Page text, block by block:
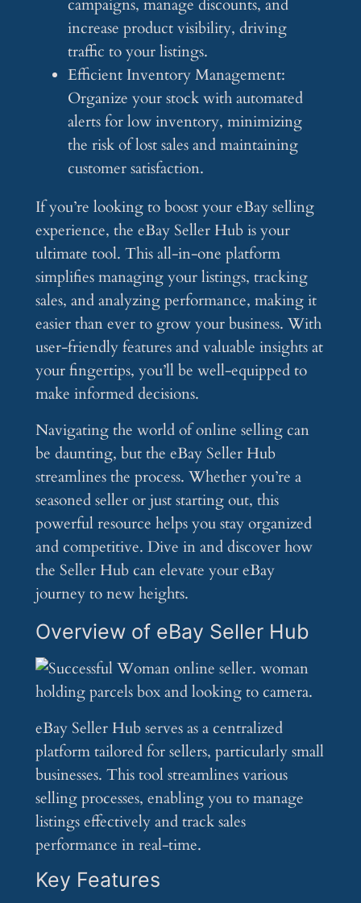
campaigns, manage discounts, and
increase product visibility, driving
traffic to your listings.
Efficient Inventory Management:
Organize your stock with automated
alerts for low inventory, minimizing
the risk of lost sales and maintaining
customer satisfaction.
If you’re looking to boost your eBay selling
experience, the eBay Seller Hub is your
ultimate tool. This all-in-one platform
simplifies managing your listings, tracking
sales, and analyzing performance, making it
easier than ever to grow your business. With
user-friendly features and valuable insights at
your fingertips, you’ll be well-equipped to
make informed decisions.
Navigating the world of online selling can
be daunting, but the eBay Seller Hub
streamlines the process. Whether you’re a
seasoned seller or just starting out, this
powerful resource helps you stay organized
and competitive. Dive in and discover how
the Seller Hub can elevate your eBay
journey to new heights.
Overview of eBay Seller Hub
eBay Seller Hub serves as a centralized
platform tailored for sellers, particularly small
businesses. This tool streamlines various
selling processes, enabling you to manage
listings effectively and track sales
performance in real-time.
Key Features